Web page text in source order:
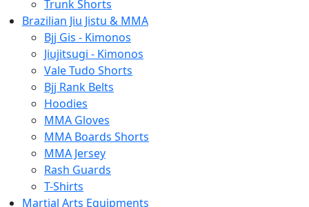
Trunk Shorts
Brazilian Jiu Jistu & MMA
Bjj Gis - Kimonos
Jiujitsugi - Kimonos
Vale Tudo Shorts
Bjj Rank Belts
Hoodies
MMA Gloves
MMA Boards Shorts
MMA Jersey
Rash Guards
T-Shirts
Martial Arts Equipments